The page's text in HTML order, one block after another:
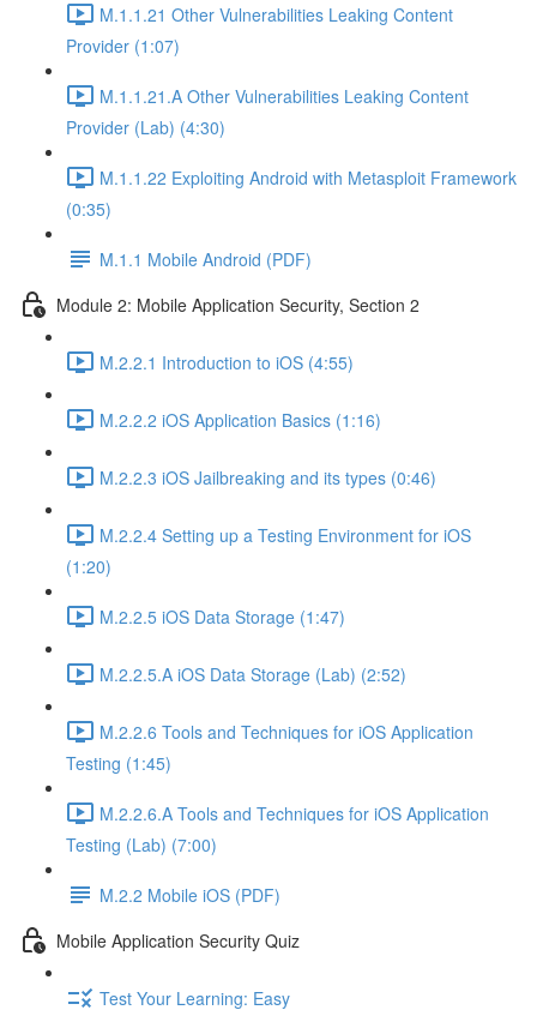
M.1.1.21 Other Vulnerabilities Leaking Content
Provider (1:07)
M.1.1.21.A Other Vulnerabilities Leaking Content
Provider (Lab) (4:30)
M.1.1.22 Exploiting Android with Metasploit Framework
(0:35)
M.1.1 Mobile Android (PDF)
Module 2: Mobile Application Security, Section 2
M.2.2.1 Introduction to iOS (4:55)
M.2.2.2 iOS Application Basics (1:16)
M.2.2.3 iOS Jailbreaking and its types (0:46)
M.2.2.4 Setting up a Testing Environment for iOS
(1:20)
M.2.2.5 iOS Data Storage (1:47)
M.2.2.5.A iOS Data Storage (Lab) (2:52)
M.2.2.6 Tools and Techniques for iOS Application
Testing (1:45)
M.2.2.6.A Tools and Techniques for iOS Application
Testing (Lab) (7:00)
M.2.2 Mobile iOS (PDF)
Mobile Application Security Quiz
Test Your Learning: Easy